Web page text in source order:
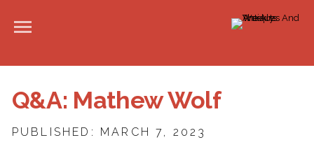
Q&A: Mathew Wolf
PUBLISHED: MARCH 7, 2023